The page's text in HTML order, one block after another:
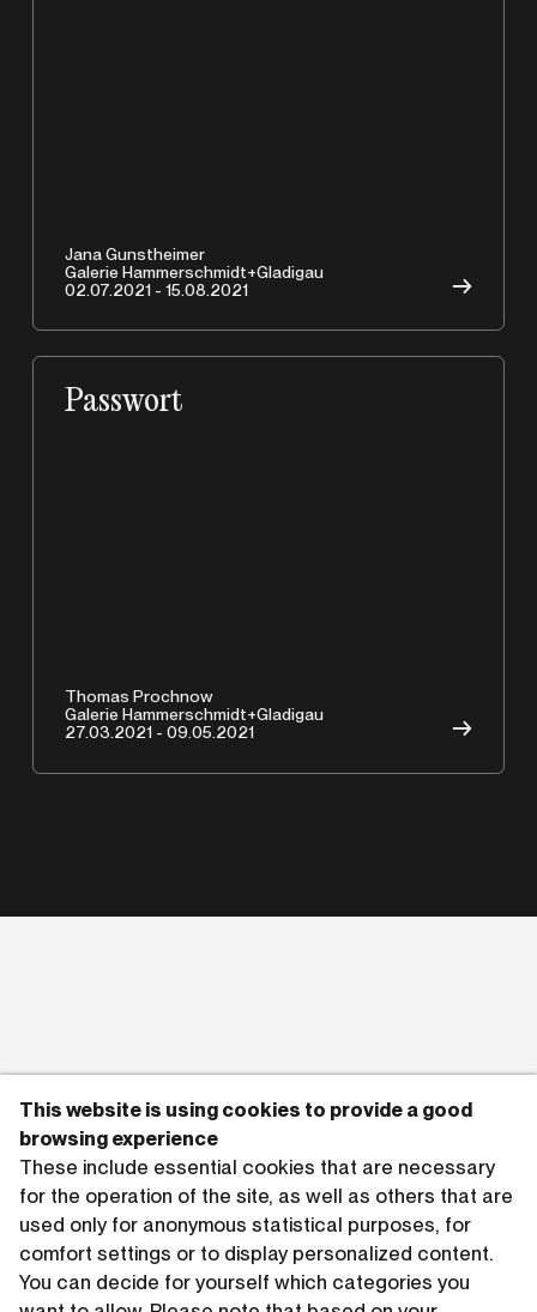
Jana Gunstheimer
Galerie Hammerschmidt+Gladigau
02.07.2021 - 15.08.2021
→
Passwort
Thomas Prochnow
Galerie Hammerschmidt+Gladigau
27.03.2021 - 09.05.2021
→
This website is using cookies to provide a good
browsing experience
These include essential cookies that are necessary
for the operation of the site, as well as others that are
used only for anonymous statistical purposes, for
comfort settings or to display personalized content.
You can decide for yourself which categories you